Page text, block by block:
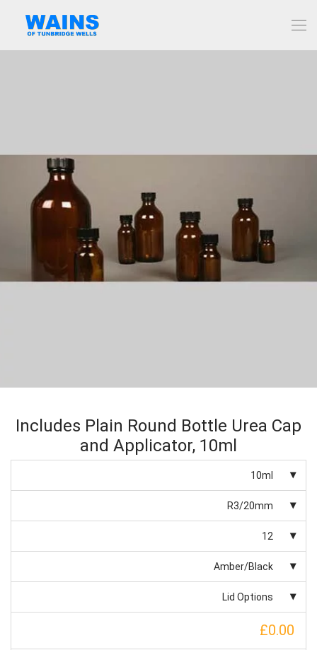
Includes Plain Round Bottle Urea Cap
and Applicator, 10ml
10ml
R3/20mm
12
Amber/Black
Lid Options
£0.00